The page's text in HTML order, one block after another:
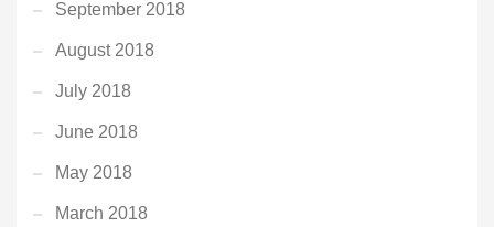
September 2018
August 2018
July 2018
June 2018
May 2018
March 2018